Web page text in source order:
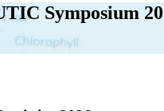
Symposium